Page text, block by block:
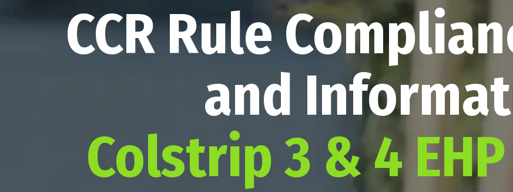
CCR Rule
and
Colstrip 3 & 4